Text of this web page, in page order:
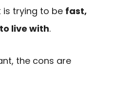
is trying to be fast,
live with.
the cons are